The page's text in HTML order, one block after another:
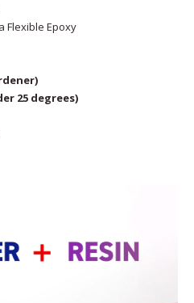
Flexible Epoxy
25 degrees)